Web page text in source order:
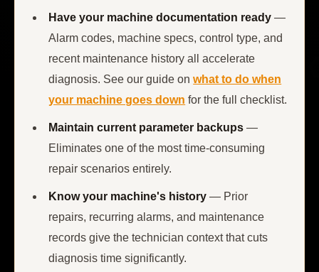
Have your machine documentation ready —
Alarm codes, machine specs, control type, and
recent maintenance history all accelerate
diagnosis. See our guide onwhat to do when
your machine goes down for the full checklist.
Maintain current parameter backups —
Eliminates one of the most time-consuming
repair scenarios entirely.
Know your machine's history — Prior
repairs, recurring alarms, and maintenance
records give the technician context that cuts
diagnosis time significantly.